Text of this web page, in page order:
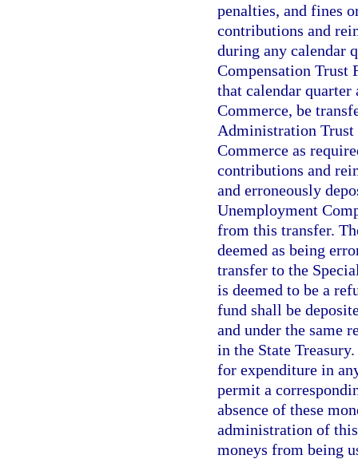
penalties, and fines
contributions and
during any calendar
Compensation Trust
that calendar
Commerce, be
Administration Trust
Commerce as
contributions and
and erroneously
Unemployment
from this transfer.
deemed as being
transfer to the
is deemed to be a
fund shall be
and under the same
in the State
for expenditure in
permit a
absence of these
administration of
moneys from being